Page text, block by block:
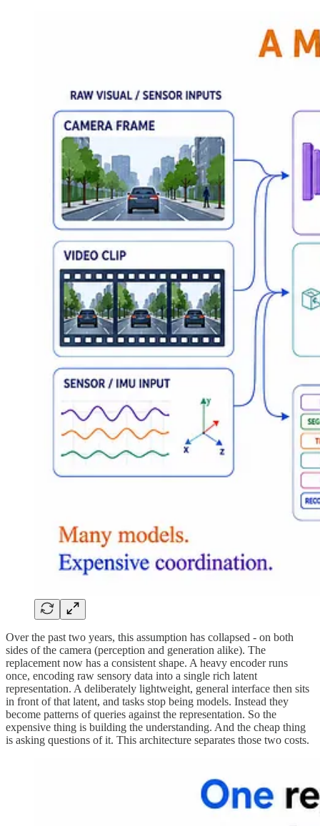
Over the past two years, this assumption has collapsed - on both
sides of the camera (perception and generation alike). The
replacement now has a consistent shape. A heavy encoder runs
once, encoding raw sensory data into a single rich latent
representation. A deliberately lightweight, general interface then sits
in front of that latent, and tasks stop being models. Instead they
become patterns of queries against the representation. So the
expensive thing is building the understanding. And the cheap thing
is asking questions of it. This architecture separates those two costs.